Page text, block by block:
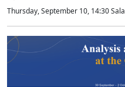
Thursday, September 10, 14:30